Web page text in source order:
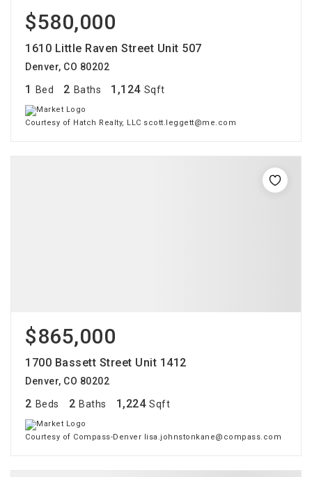
$580,000
1610 Little Raven Street Unit 507
Denver, CO 80202
1 Bed 2 Baths 1,124 Sqft
Courtesy of Hatch Realty, LLC scott.leggett@me.com
$865,000
1700 Bassett Street Unit 1412
Denver, CO 80202
2 Beds 2 Baths 1,224 Sqft
Courtesy of Compass-Denver lisa.johnstonkane@compass.com